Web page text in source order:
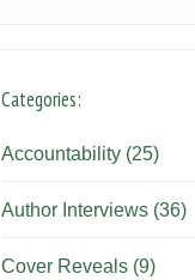
Categories:
Accountability (25)
Author Interviews (36)
Cover Reveals (9)